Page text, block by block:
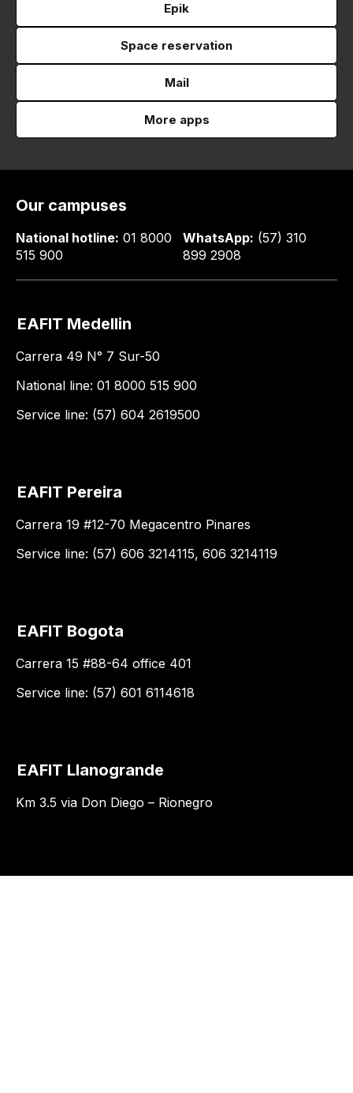
Epik
Space reservation
Mail
More apps
Our campuses
National hotline: 01 8000
515 900
WhatsApp: (57) 310
899 2908
EAFIT Medellin
Carrera 49 N° 7 Sur-50
National line: 01 8000 515 900
Service line: (57) 604 2619500
EAFIT Pereira
Carrera 19 #12-70 Megacentro Pinares
Service line: (57) 606 3214115, 606 3214119
EAFIT Bogota
Carrera 15 #88-64 office 401
Service line: (57) 601 6114618
EAFIT Llanogrande
Km 3.5 via Don Diego – Rionegro